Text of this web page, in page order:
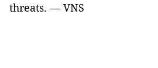
threats. — VNS